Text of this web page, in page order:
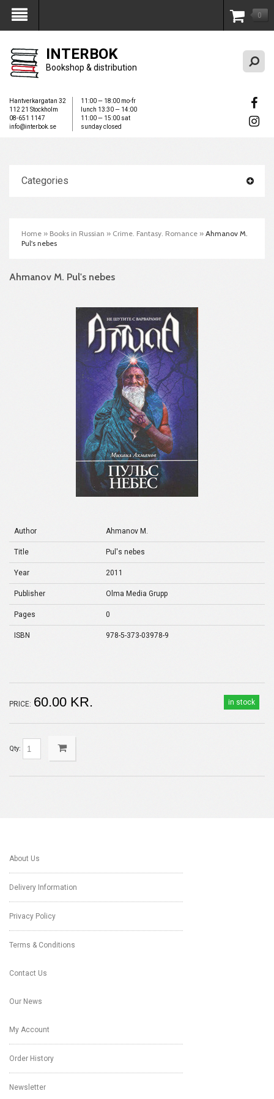
My Account 0
INTERBOK
Bookshop & distribution
Hantverkargatan 32
112 21 Stockholm
08-651 1147
info@interbok.se
11:00 — 18:00 mo-fr
lunch 13:30 — 14:00
11:00 — 15:00 sat
sunday closed
Categories
Home » Books in Russian » Crime. Fantasy. Romance » Ahmanov M.
Pul's nebes
Ahmanov M. Pul's nebes
Author Ahmanov M.
Title Pul's nebes
Year 2011
Publisher Olma Media Grupp
Pages 0
ISBN 978-5-373-03978-9
in stock
PRICE: 60.00 KR.
Qty:
About Us
Delivery Information
Privacy Policy
Terms & Conditions
Contact Us
Our News
My Account
Order History
Newsletter